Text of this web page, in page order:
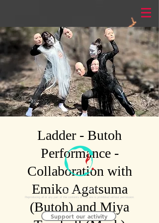
Ladder - Butoh
Performance -
Collaboration with
Emiko Agatsuma
(Butoh) and Miya
©AGAXART
Support our activity
Reproducing all or any part of the contents of this site is prohibited without permission.